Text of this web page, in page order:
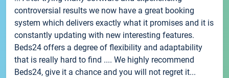
controversial results we now have a great booking
system which delivers exactly what it promises and it is
constantly updating with new interesting features.
Beds24 offers a degree of flexibility and adaptability
that is really hard to find .... We highly recommend
Beds24, give it a chance and you will not regret it...